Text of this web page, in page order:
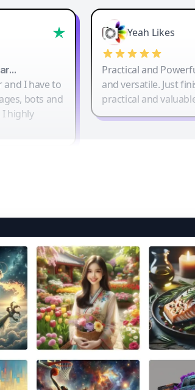
and I have to
bots and
I highly
Yeah Likes
Practical and
and versatile. Just
practical and